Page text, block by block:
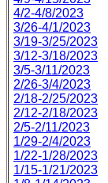
4/2-4/8/2023
3/26-4/1/2023
3/19-3/25/2023
3/12-3/18/2023
3/5-3/11/2023
2/26-3/4/2023
2/18-2/25/2023
2/12-2/18/2023
2/5-2/11/2023
1/29-2/4/2023
1/22-1/28/2023
1/15-1/21/2023